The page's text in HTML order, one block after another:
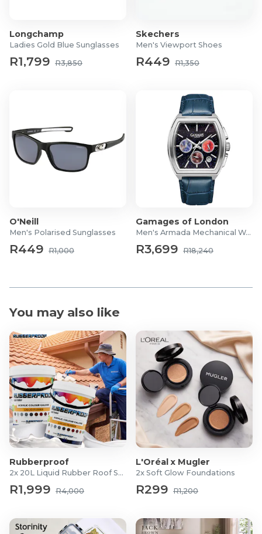
Case Size: 29mm
Strap Material: Stainless Steel
Longchamp
Ladies Gold Blue Sunglasses
R1,799 R3,850
Skechers
Men's Viewport Shoes
R449 R1,350
O'Neill
Men's Polarised Sunglasses
R449 R1,000
Gamages of London
Men's Armada Mechanical Watch
R3,699 R18,240
You may also like
Rubberproof
2x 20L Liquid Rubber Roof Sealants
R1,999 R4,000
L'Oréal x Mugler
2x Soft Glow Foundations
R299 R1,200